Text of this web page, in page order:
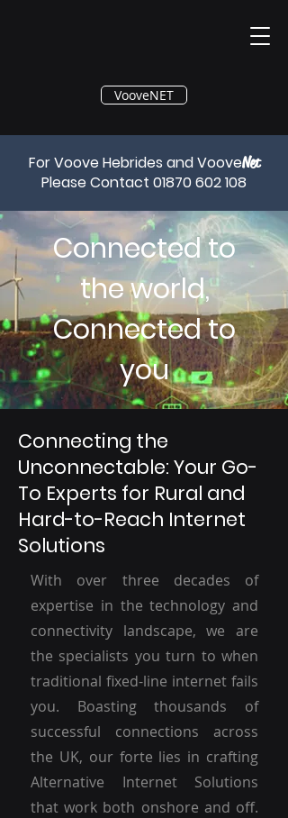
®
VooveNET
For Voove Hebrides and VooveNet
Please Contact 01870 602 108
Connected to
the world,
Connected to
you
Connecting the
Unconnectable: Your Go-
To Experts for Rural and
Hard-to-Reach Internet
Solutions
With over three decades of
expertise in the technology and
connectivity landscape, we are
the specialists you turn to when
traditional fixed-line internet fails
you. Boasting thousands of
successful connections across
the UK, our forte lies in crafting
Alternative Internet Solutions
that work both onshore and off.